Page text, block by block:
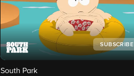
SUBSCRIBE
South Park